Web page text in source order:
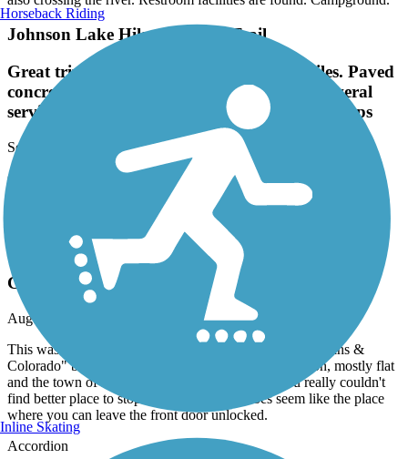
Johnson Lake Hike and Bike Trail
Great trip around the lake just over 10 miles. Paved
concrete for most of it. A little bit of road. Several
service points along the way along with rest stops
September, 2024 bydundeeyank
Great trip around the lake just over 10 miles. Paved concrete for
most of it. A little bit of road. Several service points along the way
Kearney Hike and Bike Trail
Great Trail Through a Great Town
August, 2023 by
This was the second stop in our 2023 "Tour de Great Plains &
Colorado" bike trip. The trail was in excellent condition, mostly flat
and the town of Kearny is the best of America, you really couldn't
find better place to stop and ride. It really does seem like the place
where you can leave the front door unlocked.
Accordion
Horseback Riding
Inline Skating